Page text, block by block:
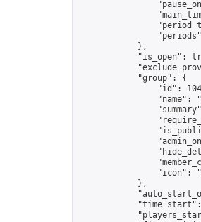
            },
"is_open":
            "group": {
"id":
"name":
                "icon": "
            },